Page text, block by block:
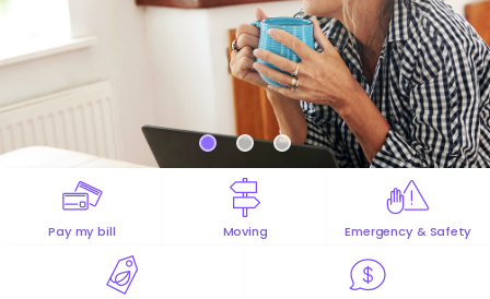
Pay my bill Moving Emergency & Safety